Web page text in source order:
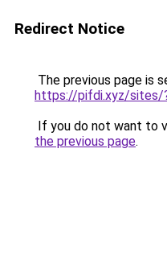
Redirect Notice
The previous page is
https://pifdi.xyz/sites/
If you do not want to
the previous page.